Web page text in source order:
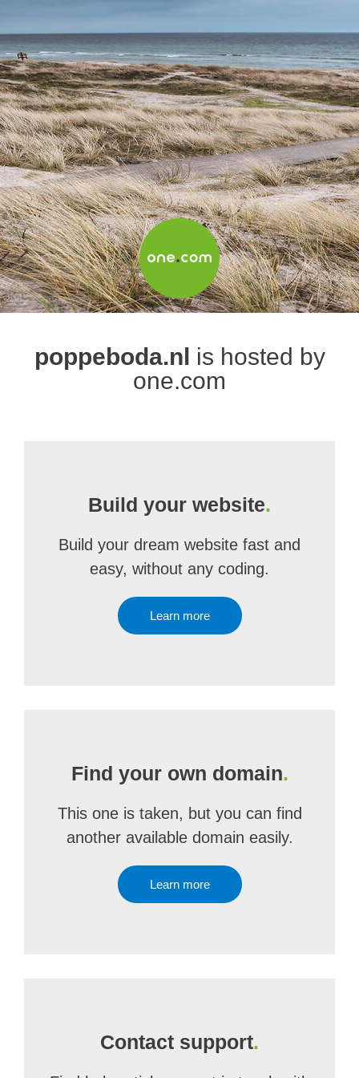
poppeboda.nl is hosted by
one.com
Build your website.
Build your dream website fast and
easy, without any coding.
Learn more
Find your own domain.
This one is taken, but you can find
another available domain easily.
Learn more
Contact support.